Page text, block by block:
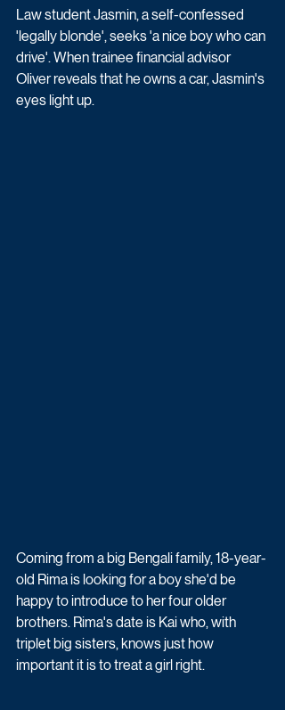
Law student Jasmin, a self-confessed
'legally blonde', seeks 'a nice boy who can
drive'. When trainee financial advisor
Oliver reveals that he owns a car, Jasmin's
eyes light up.
Coming from a big Bengali family, 18-year-
old Rima is looking for a boy she'd be
happy to introduce to her four older
brothers. Rima's date is Kai who, with
triplet big sisters, knows just how
important it is to treat a girl right.